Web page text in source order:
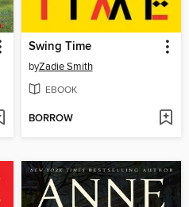
Swing Time
byZadie Smith
EBOOK
BORROW